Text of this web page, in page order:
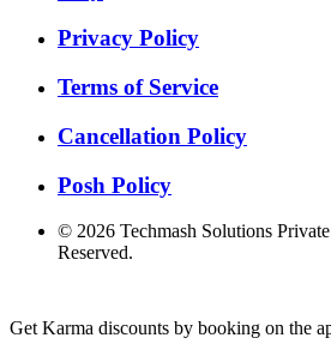
Privacy Policy
Terms of Service
Cancellation Policy
Posh Policy
© 2026 Techmash Solutions
Reserved.
Get Karma discounts by booking on the